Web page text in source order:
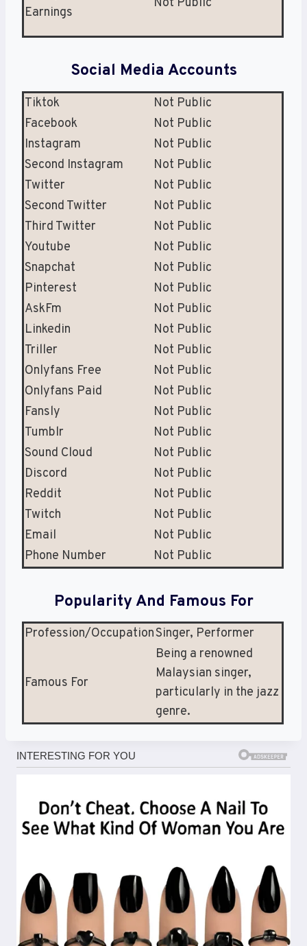
Earnings
Social Media Accounts
Tiktok
Not Public
Facebook
Not Public
Instagram
Not Public
Second Instagram
Not Public
Twitter
Not Public
Second Twitter
Not Public
Third Twitter
Not Public
Youtube
Not Public
Snapchat
Not Public
Pinterest
Not Public
AskFm
Not Public
Linkedin
Not Public
Triller
Not Public
Onlyfans Free
Not Public
Onlyfans Paid
Not Public
Fansly
Not Public
Tumblr
Not Public
Sound Cloud
Not Public
Discord
Not Public
Reddit
Not Public
Twitch
Not Public
Email
Not Public
Phone Number
Not Public
Popularity And Famous For
Profession/OccupationSinger, Performer
Famous For
Being a renowned
Malaysian singer,
particularly in the jazz
genre.